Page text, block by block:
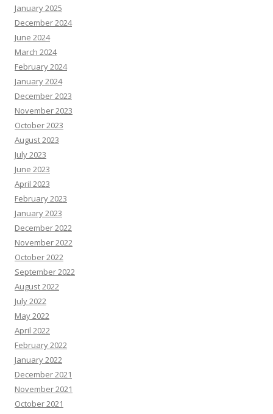
January 2025
December 2024
June 2024
March 2024
February 2024
January 2024
December 2023
November 2023
October 2023
August 2023
July 2023
June 2023
April 2023
February 2023
January 2023
December 2022
November 2022
October 2022
September 2022
August 2022
July 2022
May 2022
April 2022
February 2022
January 2022
December 2021
November 2021
October 2021